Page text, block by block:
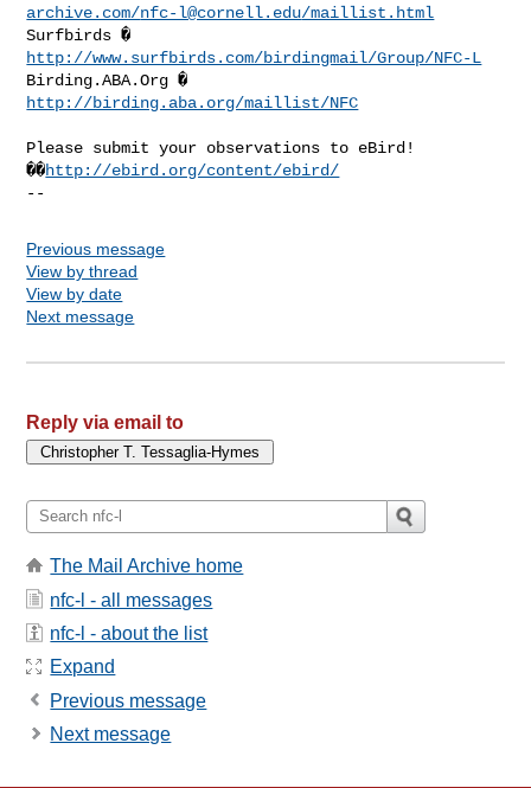
archive.com/nfc-l@cornell.edu/maillist.html
http://www.surfbirds.com/birdingmail/Group/NFC-L
http://birding.aba.org/maillist/NFC
Please submit your observations to eBird!
��http://ebird.org/content/ebird/
Previous message
View by thread
View by date
Next message
Reply via email to
The Mail Archive home
nfc-l - all messages
nfc-l - about the list
Expand
Previous message
Next message